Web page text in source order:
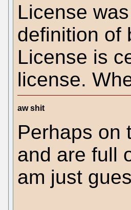
License
definition of
License is
license.
aw shit
Perhaps on
and are full
am just